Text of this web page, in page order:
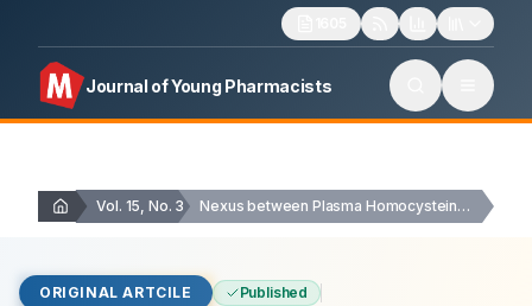
Journal of Young Pharmacists
Vol. 15, No. 3 Nexus between Plasma Homocysteine Levels in Chronic Periodontitis…
ORIGINAL ARTCILE Published